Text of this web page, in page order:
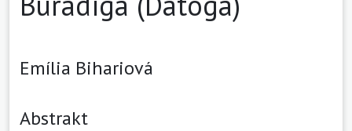
Emília Bihariová
Abstrakt